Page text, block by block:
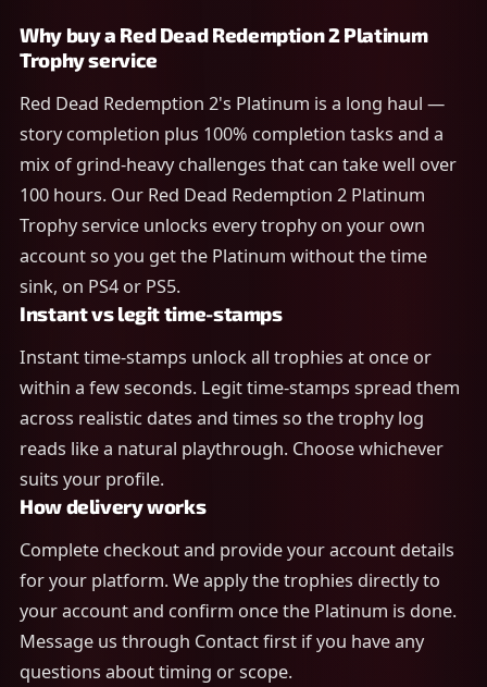
Why buy a Red Dead Redemption 2 Platinum
Trophy service
Red Dead Redemption 2's Platinum is a long haul —
story completion plus 100% completion tasks and a
mix of grind-heavy challenges that can take well over
100 hours. Our Red Dead Redemption 2 Platinum
Trophy service unlocks every trophy on your own
account so you get the Platinum without the time
sink, on PS4 or PS5.
Instant vs legit time-stamps
Instant time-stamps unlock all trophies at once or
within a few seconds. Legit time-stamps spread them
across realistic dates and times so the trophy log
reads like a natural playthrough. Choose whichever
suits your profile.
How delivery works
Complete checkout and provide your account details
for your platform. We apply the trophies directly to
your account and confirm once the Platinum is done.
Message us through Contact first if you have any
questions about timing or scope.